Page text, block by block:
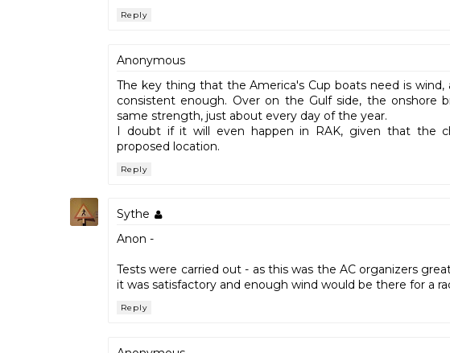
Reply
Anonymous
The key thing that the America's Cup boats need is
consistent enough. Over on the Gulf side, the onshore
same strength, just about every day of the year.
I doubt if it will even happen in RAK, given that the
proposed location.
Reply
Sythe
Anon -
Tests were carried out - as this was the AC organizers
it was satisfactory and enough wind would be there for a
Reply